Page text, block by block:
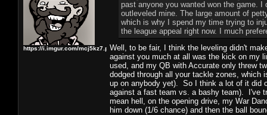
https://i.imgur.com/mcj5kz7.png
past anyone you wanted won the game.
outleveled mine. The large amount of
which is why I spend my time trying to
the league appeal right now. I much
Well, to be fair, I think the leveling didn't
against you much at all was the kick on my
used, and my QB with Accurate only threw
dodged through all your tackle zones,
up on anybody yet). So I think a lot of it did
against a fast team vs. a bashy team). I've
mean hell, on the opening drive, my War
him down (1/6 chance) and then the ball